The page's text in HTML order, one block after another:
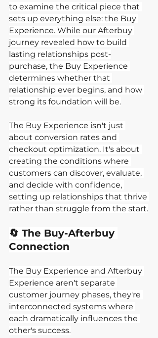
to examine the critical piece that
sets up everything else: the Buy
Experience. While our Afterbuy
journey revealed how to build
lasting relationships post-
purchase, the Buy Experience
determines whether that
relationship ever begins, and how
strong its foundation will be.
The Buy Experience isn't just
about conversion rates and
checkout optimization. It's about
creating the conditions where
customers can discover, evaluate,
and decide with confidence,
setting up relationships that thrive
rather than struggle from the start.
🔄 The Buy-Afterbuy
Connection
The Buy Experience and Afterbuy
Experience aren't separate
customer journey phases, they're
interconnected systems where
each dramatically influences the
other's success.